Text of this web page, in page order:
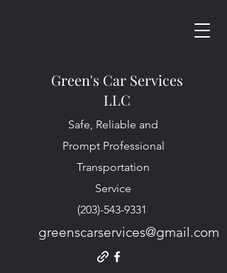
Safe, Reliable and
Prompt Professional
Transportation
Service
(203)-543-9331
greenscarservices@gmail.com
Green's Car Services
LLC